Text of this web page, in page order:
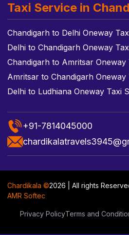
Taxi Service in
Chandigarh to Delhi Oneway
Delhi to Chandigarh Oneway
Chandigarh to Amritsar Oneway
Amritsar to Chandigarh Oneway
Delhi to Ludhiana Oneway Taxi
+91-7814045000
Chardikala ©2026 | All rights
AMR Softec
Privacy PolicyTerms and